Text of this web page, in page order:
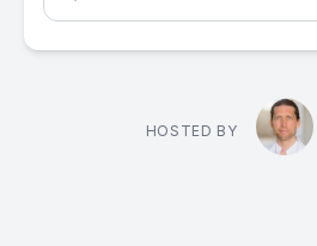
HOSTED BY